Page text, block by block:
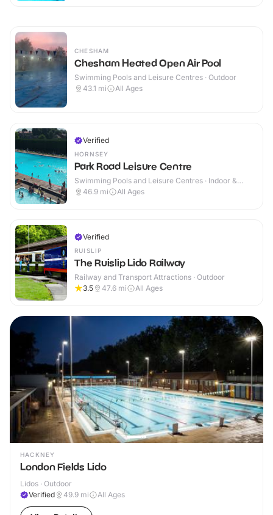
CHESHAM
Chesham Heated Open Air Pool
Swimming Pools and Leisure Centres · Outdoor
43.1 mi All Ages
Verified
HORNSEY
Park Road Leisure Centre
Swimming Pools and Leisure Centres · Indoor &
Outdoor
46.9 mi All Ages
Verified
RUISLIP
The Ruislip Lido Railway
Railway and Transport Attractions · Outdoor
3.5
47.6 mi All Ages
HACKNEY
London Fields Lido
Lidos · Outdoor
Verified
49.9 mi All Ages